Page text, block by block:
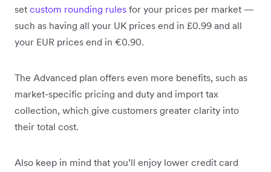
set custom rounding rules for your prices per market —
such as having all your UK prices end in £0.99 and all
your EUR prices end in €0.90.
The Advanced plan offers even more benefits, such as
market-specific pricing and duty and import tax
collection, which give customers greater clarity into
their total cost.
Also keep in mind that you’ll enjoy lower credit card